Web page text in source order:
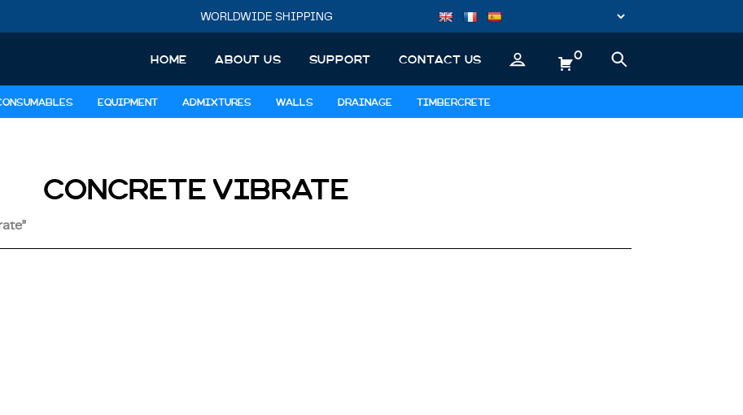
WORLDWIDE SHIPPING
HOME ABOUT US SUPPORT CONTACT US 0
EQUIPMENT ADMIXTURES WALLS DRAINAGE TIMBERCRETE
CONCRETE VIBRATE